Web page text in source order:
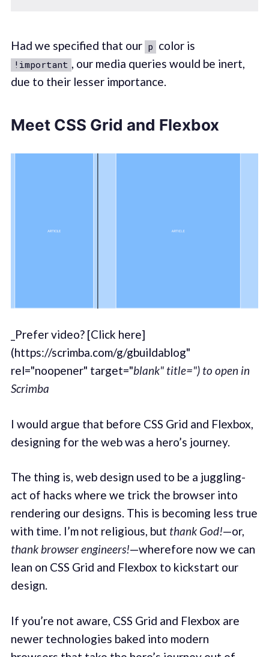
Had we specified that our p color is
!important , our media queries would be inert,
due to their lesser importance.
Meet CSS Grid and Flexbox
_Prefer video? [Click here]
(https://scrimba.com/g/gbuildablog"
rel="noopener" target="blank" title=") to open in
Scrimba
I would argue that before CSS Grid and Flexbox,
designing for the web was a hero’s journey.
The thing is, web design used to be a juggling-
act of hacks where we trick the browser into
rendering our designs. This is becoming less true
with time. I’m not religious, but thank God!—or,
thank browser engineers!—wherefore now we can
lean on CSS Grid and Flexbox to kickstart our
design.
If you’re not aware, CSS Grid and Flexbox are
newer technologies baked into modern